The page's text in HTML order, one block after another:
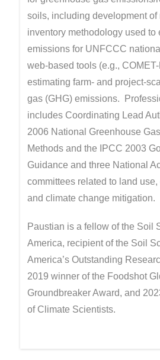
soils, including development of
inventory methodology used to
emissions for UNFCCC
web-based tools (e.g.,
estimating farm- and project-
gas (GHG) emissions.
includes Coordinating Lead
2006 National Greenhouse
Methods and the IPCC 2003
Guidance and three National
committees related to land
and climate change mitigation.
Paustian is a fellow of the Soil
America, recipient of the Soil
America’s Outstanding
2019 winner of the Foodshot
Groundbreaker Award, and
of Climate Scientists.